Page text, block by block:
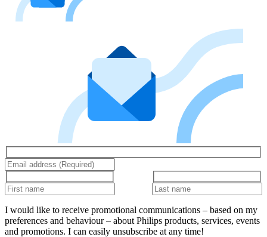
I would like to receive promotional communications – based on my
preferences and behaviour – about Philips products, services, events
and promotions. I can easily unsubscribe at any time!